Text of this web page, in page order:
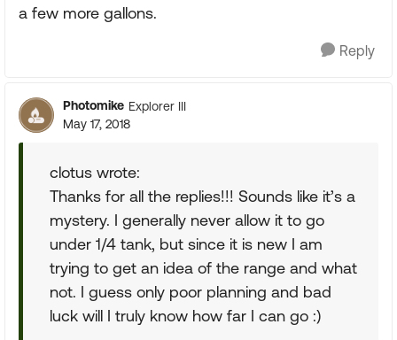
a few more gallons.
Reply
Photomike Explorer III
May 17, 2018
clotus wrote:
Thanks for all the replies!!! Sounds like it’s a
mystery. I generally never allow it to go
under 1/4 tank, but since it is new I am
trying to get an idea of the range and what
not. I guess only poor planning and bad
luck will I truly know how far I can go :)